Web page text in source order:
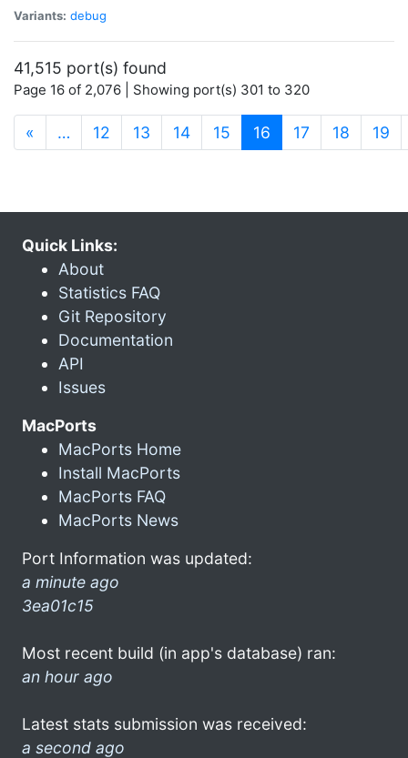
Variants: debug
41,515 port(s) found
Page 16 of 2,076 | Showing port(s) 301 to 320
« … 12 13 14 15 16 (current)
17 18 19
Quick Links:
About
Statistics FAQ
Git Repository
Documentation
API
Issues
MacPorts
MacPorts Home
Install MacPorts
MacPorts FAQ
MacPorts News
Port Information was updated:
a minute ago
3ea01c15
Most recent build (in app's database) ran:
an hour ago
Latest stats submission was received:
a second ago